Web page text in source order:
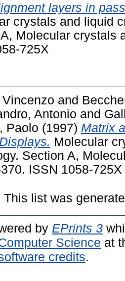
layers in
crystals and liquid
Molecular crystals
725X
Vincenzo and
Antonio and
Paolo (1997) Matrix
Molecular
Section A,
ISSN 1058-725X
This list was
by EPrints 3
Science at
credits.